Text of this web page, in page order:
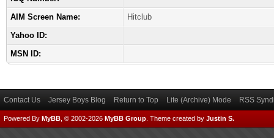
AIM Screen Name:
Hitclub
Yahoo ID:
MSN ID:
Contact Us Jersey Boys Blog Return to Top Lite (Archive) Mode RSS
Powered By MyBB , © 2002-2026 MyBB Group Theme created by Justin S.